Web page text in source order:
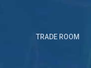
TRADE ROOM